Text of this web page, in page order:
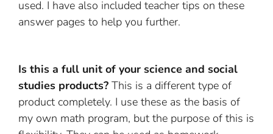
used. I have also included teacher tips on these
answer pages to help you further.
Is this a full unit of your science and social
studies products? This is a different type of
product completely. I use these as the basis of
my own math program, but the purpose of this is